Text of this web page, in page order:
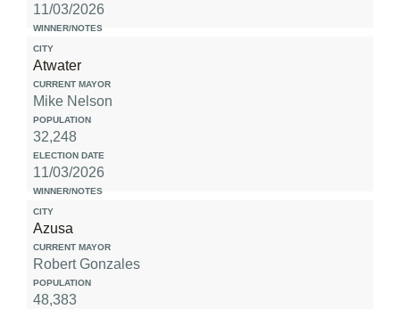
11/03/2026
Atwater
Mike Nelson
32,248
11/03/2026
Azusa
Robert Gonzales
48,383